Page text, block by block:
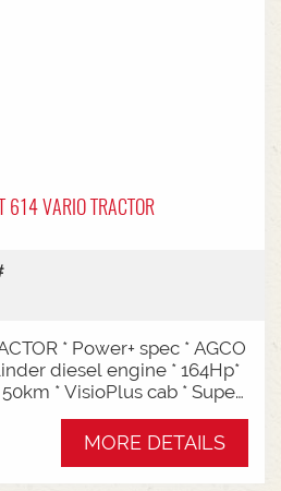
614 VARIO TRACTOR
* Power+ spec * AGCO
diesel engine * 164Hp*
* VisioPlus cab * Super
* Infotainment package *
hydraulic remotes *
Trelleborg 650/65R42 &
MORE DETAILS